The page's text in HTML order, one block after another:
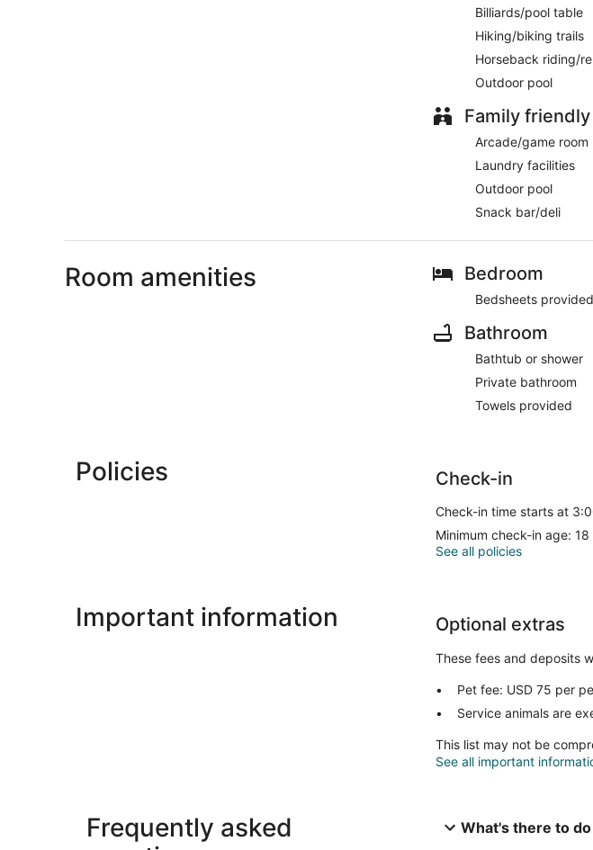
Billiards/pool table
Hiking/biking trails
Horseback riding/
Outdoor pool
Family friendly
Arcade/game room
Laundry facilities
Outdoor pool
Snack bar/deli
Room amenities Bedroom
Bedsheets provided
Bathroom
Bathtub or shower
Private bathroom
Towels provided
Policies Check-in
Check-in time starts at
Minimum check-in age: 18
See all policies
Important information Optional extras
These fees and deposits
Pet fee: USD 75 per
Service animals are
This list may not be
See all important
Frequently asked
What's there to